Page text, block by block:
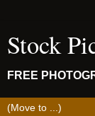
Stock
FREE